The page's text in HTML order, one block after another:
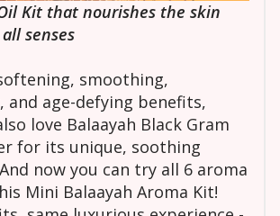
Kit that nourishes the skin
senses
smoothing,
and age-defying benefits,
love Balaayah Black Gram
for its unique, soothing
now you can try all 6 aroma
Mini Balaayah Aroma Kit!